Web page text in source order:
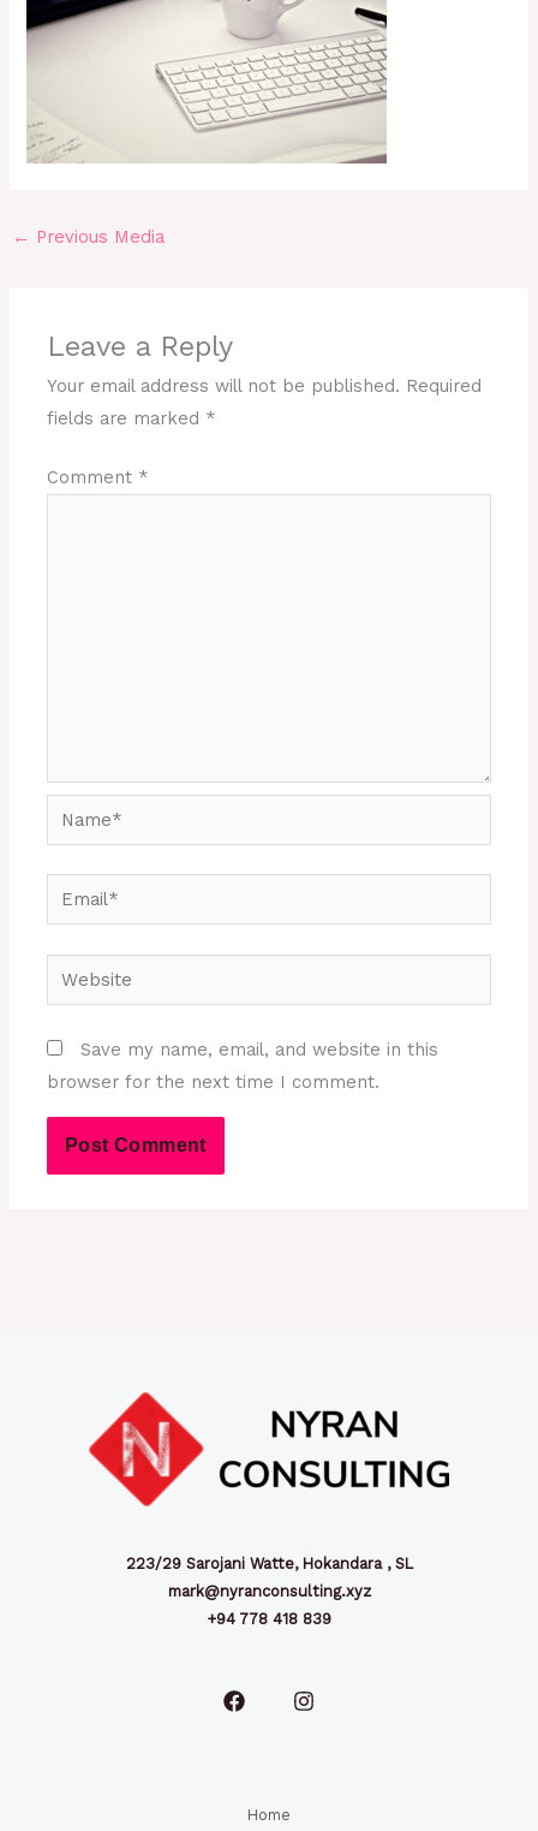
← Previous Media
Leave a Reply
Your email address will not be published. Required
fields are marked *
Comment *
Name*
Email*
Website
Save my name, email, and website in this
browser for the next time I comment.
223/29 Sarojani Watte, Hokandara , SL
mark@nyranconsulting.xyz
+94 778 418 839
Home